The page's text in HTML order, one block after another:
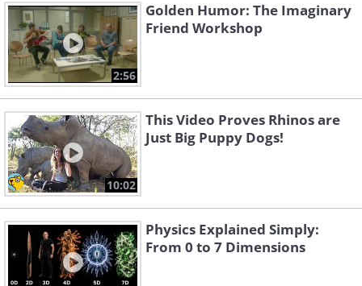
2:56
Golden Humor: The Imaginary
Friend Workshop
10:02
This Video Proves Rhinos are
Just Big Puppy Dogs!
Physics Explained Simply:
From 0 to 7 Dimensions